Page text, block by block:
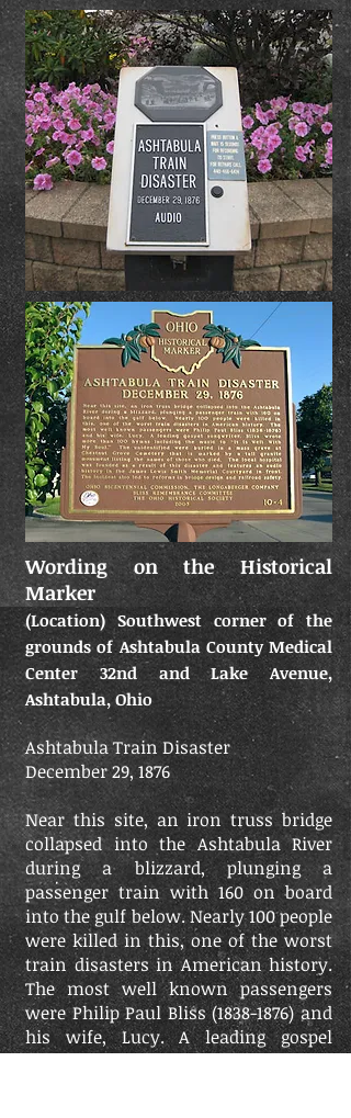
Wording on the Historical
Marker
(Location) Southwest corner of the
grounds of Ashtabula County Medical
Center 32nd and Lake Avenue,
Ashtabula, Ohio
Ashtabula Train Disaster
December 29, 1876
Near this site, an iron truss bridge
collapsed into the Ashtabula River
during a blizzard, plunging a
passenger train with 160 on board
into the gulf below. Nearly 100 people
were killed in this, one of the worst
train disasters in American history.
The most well known passengers
were Philip Paul Bliss (1838-1876) and
his wife, Lucy. A leading gospel
songwriter, Bliss wrote more than